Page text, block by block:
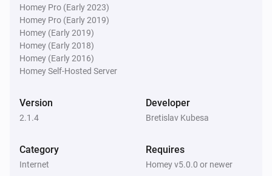
Device is State
TCP port
Is turned on
for at least Duration
Homey Pro (Early 2023)
Homey Pro (Early 2019)
Homey (Early 2019)
Homey (Early 2018)
Homey (Early 2016)
Homey Self-Hosted Server
Version
2.1.4
Developer
Bretislav Kubesa
Category
Internet
Requires
Homey v5.0.0 or newer